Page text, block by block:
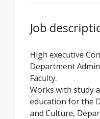
Job
High executive
Department
Faculty.
Works with study
education for the
and Culture,